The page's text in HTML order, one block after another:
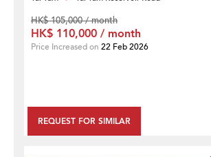
REQUEST FOR SIMILAR
HK$ 105,000 / month
HK$ 110,000 / month
Price Increased on 22 Feb 2026